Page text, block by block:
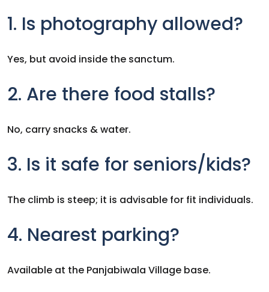
1. Is photography allowed?
Yes, but avoid inside the sanctum.
2. Are there food stalls?
No, carry snacks & water.
3. Is it safe for seniors/kids?
The climb is steep; it is advisable for fit individuals.
4. Nearest parking?
Available at the Panjabiwala Village base.